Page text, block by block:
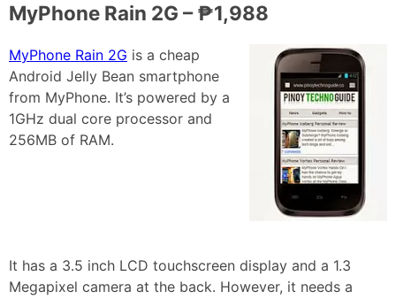
MyPhone Rain 2G – ₱1,988
MyPhone Rain 2G is a cheap
Android Jelly Bean smartphone
from MyPhone. It’s powered by a
1GHz dual core processor and
256MB of RAM.
It has a 3.5 inch LCD touchscreen display and a 1.3
Megapixel camera at the back. However, it needs a